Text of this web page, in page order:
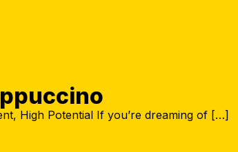
High Potential If you’re dreaming of […]